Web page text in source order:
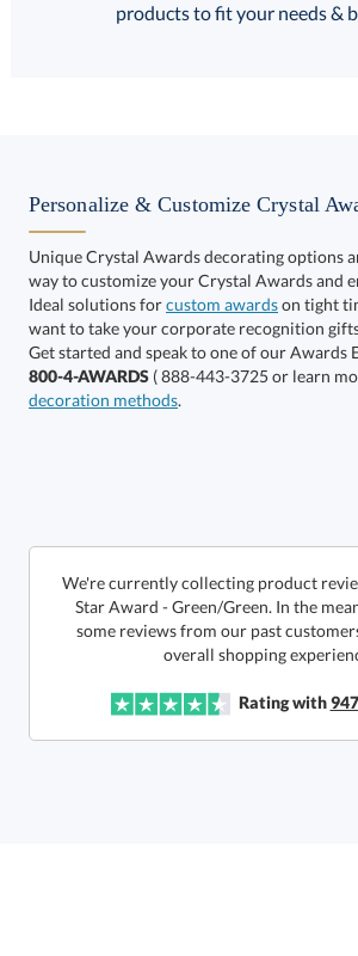
In Stock:Ships in 6 business days
Quantity: Price: $
Lowest
Get a Custom Quote
products to fit your needs &
Personalize & Customize Crystal
Unique Crystal Awards decorating options
way to customize your Crystal Awards and
Ideal solutions forcustom awardson tight
want to take your
Get started and speak to one of our Awards
800-4-AWARDS ( 888-443-3725 or learn
decoration methods.
We're currently collecting product
Star Award - Green/Green. In the
some reviews from our past
overall shopping
Rating with947